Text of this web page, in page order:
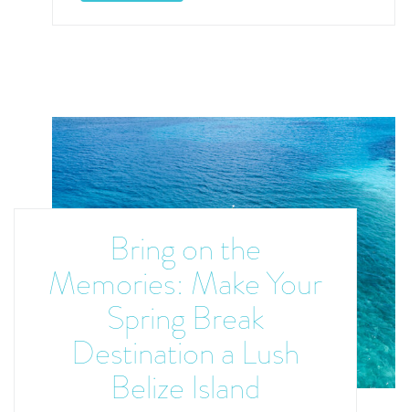
Bring on the
Memories: Make Your
Spring Break
Destination a Lush
Belize Island